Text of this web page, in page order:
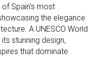
Spain's most
the elegance
A UNESCO World
stunning design,
that dominate